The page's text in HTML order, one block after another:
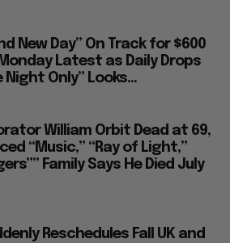
New Day” On Track for $600
Latest as Daily Drops
Night Only” Looks...
William Orbit Dead at 69,
“Music,” “Ray of Light,”
Family Says He Died July
Reschedules Fall UK and